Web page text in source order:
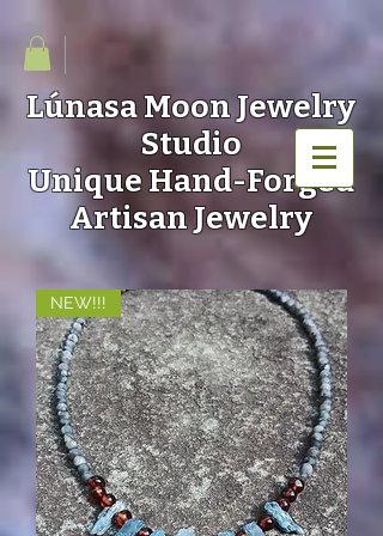
Lúnasa MoonJewelry
Studio
Unique Hand-Forged
Artisan Jewelry
NEW!!!